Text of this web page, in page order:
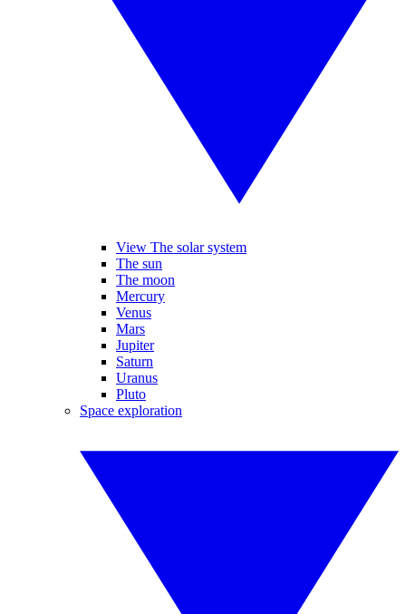
View The solar system
The sun
The moon
Mercury
Venus
Mars
Jupiter
Saturn
Uranus
Pluto
Space exploration